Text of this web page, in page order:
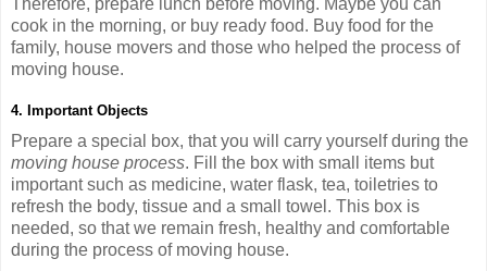
Therefore, prepare lunch before moving. Maybe you can
cook in the morning, or buy ready food. Buy food for the
family, house movers and those who helped the process of
moving house.
4. Important Objects
Prepare a special box, that you will carry yourself during the
moving house process. Fill the box with small items but
important such as medicine, water flask, tea, toiletries to
refresh the body, tissue and a small towel. This box is
needed, so that we remain fresh, healthy and comfortable
during the process of moving house.